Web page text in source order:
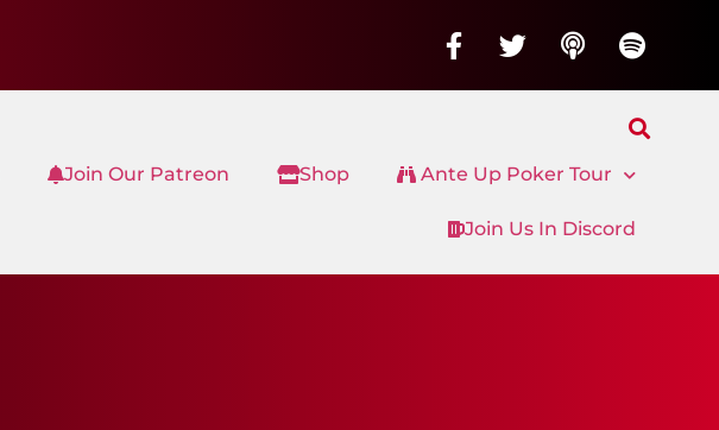
Join Our Patreon Shop Ante Up Poker Tour
Join Us In Discord